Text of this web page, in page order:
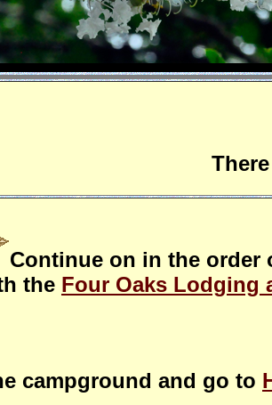
Continue on in the order
the Four Oaks Lodging
campground and go to